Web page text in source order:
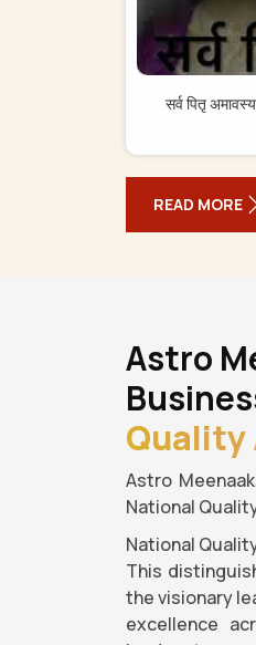
सर्व पितृ
READ MORE
Astro
Quality
Astro
National
National
This
the visionary
excellence